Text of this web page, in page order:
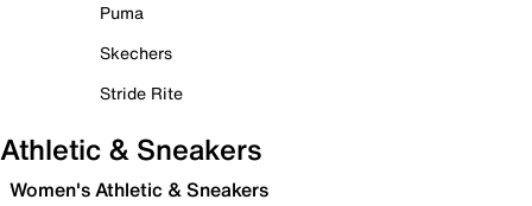
Puma
Skechers
Stride Rite
Athletic & Sneakers
Women's Athletic & Sneakers